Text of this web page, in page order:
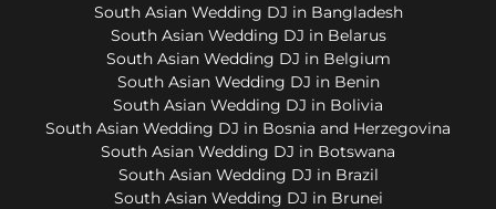
South Asian Wedding DJ in Bangladesh
South Asian Wedding DJ in Belarus
South Asian Wedding DJ in Belgium
South Asian Wedding DJ in Benin
South Asian Wedding DJ in Bolivia
South Asian Wedding DJ in Bosnia and Herzegovina
South Asian Wedding DJ in Botswana
South Asian Wedding DJ in Brazil
South Asian Wedding DJ in Brunei